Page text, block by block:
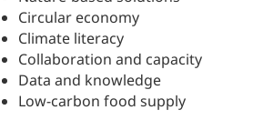
Circular economy
Climate literacy
Collaboration and capacity
Data and knowledge
Low-carbon food supply